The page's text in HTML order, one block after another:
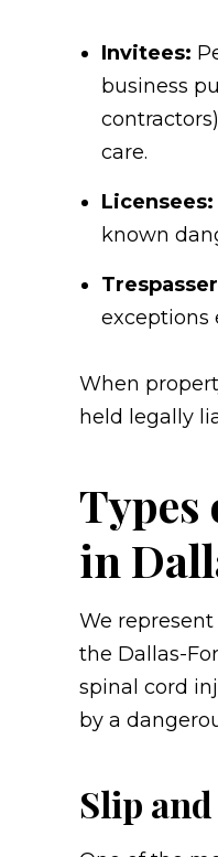
Invitees:
business
care.
Licensees:
known
exceptions
When
held legally
Types
in
We
the Dallas-
spinal cord
by a
Slip